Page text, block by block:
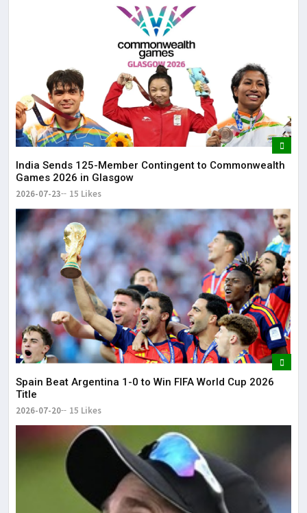
India Sends 125-Member Contingent to Commonwealth
Games 2026 in Glasgow
2026-07-23 15 Likes
Spain Beat Argentina 1-0 to Win FIFA World Cup 2026
Title
2026-07-20 15 Likes